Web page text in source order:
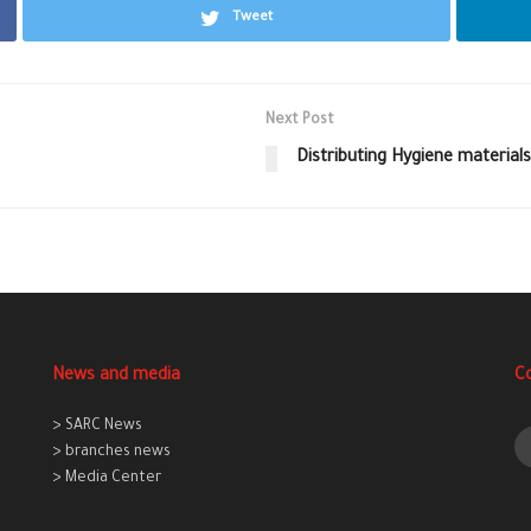
Tweet
Next Post
Distributing Hygiene
News and media
> SARC News
> branches news
> Media Center